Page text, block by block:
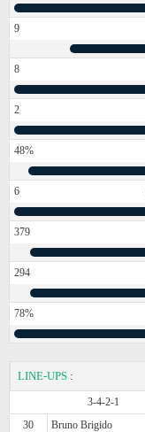
9
8
2
48%
6
379
294
78%
LINE-UPS :
3-4-2-1
30
Bruno Brigido